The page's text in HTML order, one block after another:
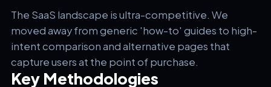
The SaaS landscape is ultra-competitive. We
moved away from generic 'how-to' guides to high-
intent comparison and alternative pages that
capture users at the point of purchase.
Key Methodologies